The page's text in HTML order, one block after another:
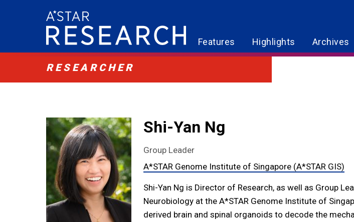
Features Highlights Archives
RESEARCHER
Shi-Yan Ng
Group Leader
A*STAR Genome Institute of Singapore (A*STAR GIS)
Shi-Yan Ng is Director of Research, as well as Group
Neurobiology at the A*STAR Genome Institute of
derived brain and spinal organoids to decode the